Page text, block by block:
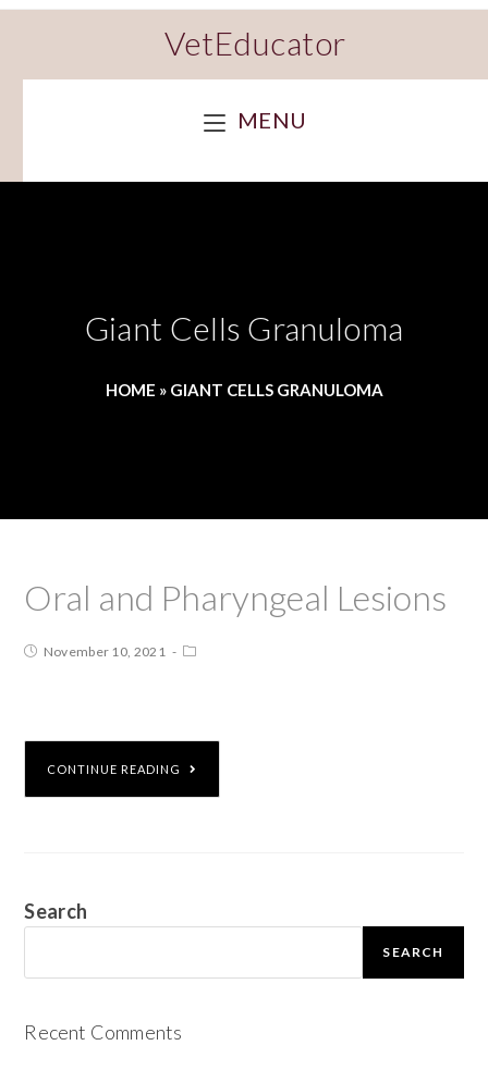
VetEducator
MENU
Giant Cells Granuloma
HOME » GIANT CELLS GRANULOMA
Oral and Pharyngeal Lesions
November 10, 2021
CONTINUE READING
Search
SEARCH
Recent Comments